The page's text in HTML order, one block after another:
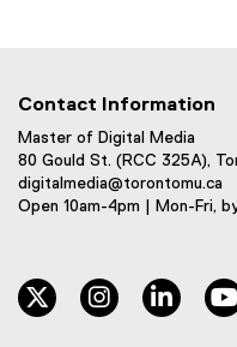
r
n
a
l
l
k
,
Contact Information
Master of Digital Media
80 Gould St. (RCC 325A),
digitalmedia@torontomu.ca
Open 10am-4pm | Mon-Fri,
twitter instagram